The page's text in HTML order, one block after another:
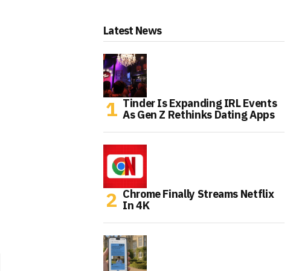
Latest News
Tinder Is Expanding IRL Events
As Gen Z Rethinks Dating Apps
Chrome Finally Streams Netflix
In 4K